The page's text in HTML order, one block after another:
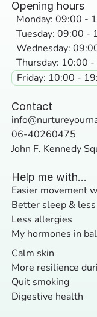
Opening hours
Monday: 09:00 -
Tuesday: 09:00 -
Wednesday:
Thursday: 10:00
Friday: 10:00 -
Contact
06-40260475
John F. Kennedy
Help me with...
Easier movement
Better sleep &
Less allergies
My hormones in
Calm skin
More resilience
Quit smoking
Digestive health